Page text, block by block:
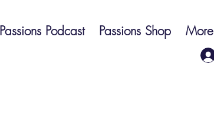
Passions Podcast Passions Shop More